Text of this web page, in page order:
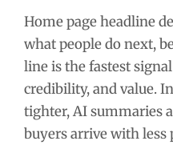
Home page headline
what people do next,
line is the fastest
credibility, and value.
tighter, AI summaries
buyers arrive with less